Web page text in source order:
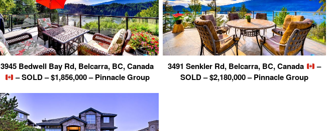
3945 Bedwell Bay Rd, Belcarra, BC, Canada
– SOLD – $1,856,000 – Pinnacle Group
3491 Senkler Rd, Belcarra, BC, Canada
–
SOLD – $2,180,000 – Pinnacle Group